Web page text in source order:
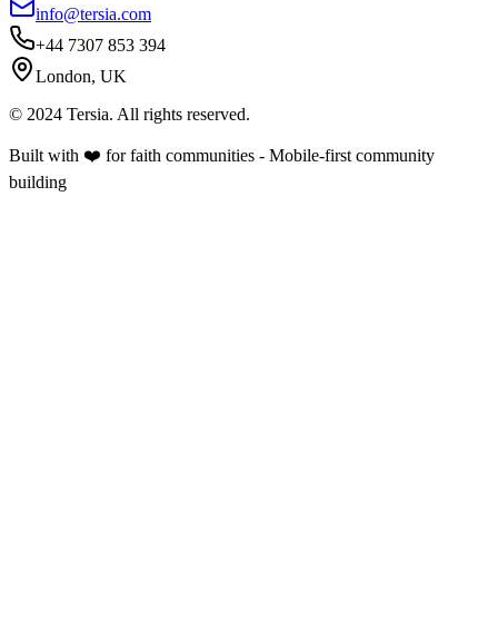
info@tersia.com
+44 7307 853 394
London, UK
© 2024 Tersia. All rights reserved.
Built with ❤️ for faith communities - Mobile-first community
building